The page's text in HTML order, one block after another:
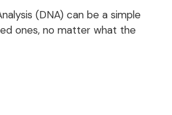
(DNA) can be a simple
ones, no matter what the